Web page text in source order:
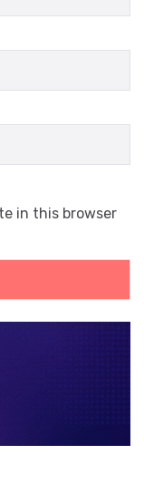
in this browser